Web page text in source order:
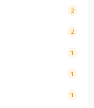
2
2
1
1
1